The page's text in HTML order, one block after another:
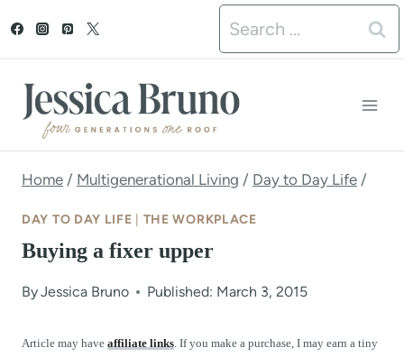
t
Search
for:
Home / Multigenerational Living / Day to Day Life /
DAY TO DAY LIFE THE WORKPLACE
Buying a fixer upper
ByJessica Bruno Published: March 3, 2015
Article may have affiliate links. If you make a purchase, I may earn a tiny